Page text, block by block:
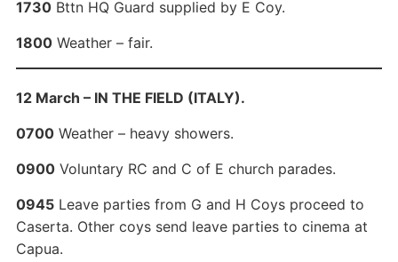
1730Bttn HQ Guard supplied by E Coy.
1800Weather – fair.
12 March – IN THE FIELD (ITALY).
0700Weather – heavy showers.
0900Voluntary RC and C of E church parades.
0945Leave parties from G and H Coys proceed to
Caserta. Other coys send leave parties to cinema at
Capua.